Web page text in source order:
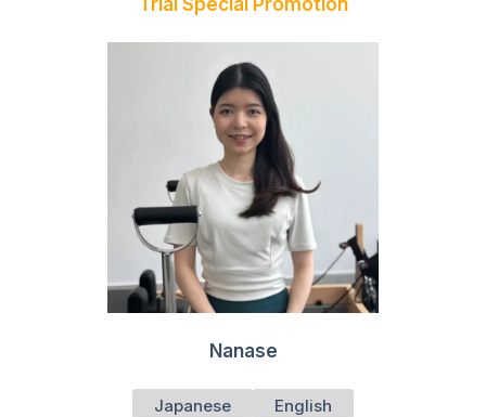
Trial Special Promotion
Nanase
Japanese English